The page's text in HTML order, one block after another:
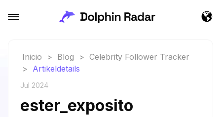
Inicio > Blog > Celebrity Follower Tracker
> Artikeldetails
Jul 2024
ester_exposito